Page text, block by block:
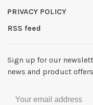
PRIVACY POLICY
RSS feed
Sign up for our
news and product